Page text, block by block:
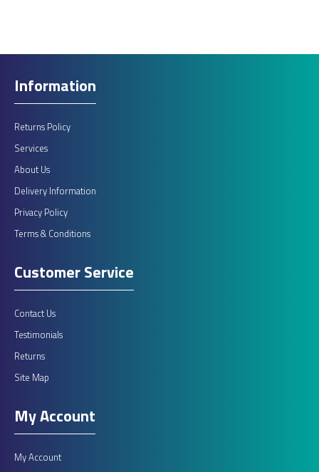
Information
Returns Policy
Services
About Us
Delivery Information
Privacy Policy
Terms & Conditions
Customer Service
Contact Us
Testimonials
Returns
Site Map
My Account
My Account